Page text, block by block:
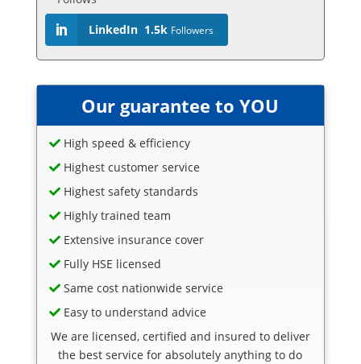
LinkedIn 1.5k Followers
Our guarantee to YOU
High speed & efficiency
Highest customer service
Highest safety standards
Highly trained team
Extensive insurance cover
Fully HSE licensed
Same cost nationwide service
Easy to understand advice
We are licensed, certified and insured to deliver
the best service for absolutely anything to do